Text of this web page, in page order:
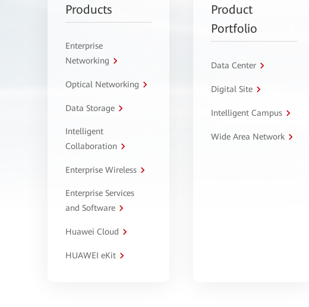
Products
Enterprise
Networking
Optical Networking
Data Storage
Intelligent
Collaboration
Enterprise Wireless
Enterprise Services
and Software
Huawei Cloud
HUAWEI eKit
Product
Portfolio
Data Center
Digital Site
Intelligent Campus
Wide Area Network